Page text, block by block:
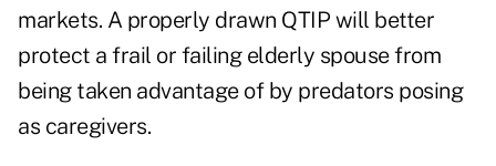
markets. A properly drawn QTIP will better
protect a frail or failing elderly spouse from
being taken advantage of by predators posing
as caregivers.